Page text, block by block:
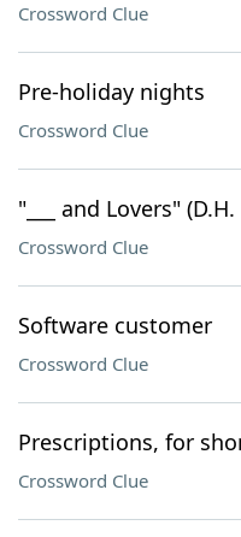
Crossword Clue
Pre-holiday nights
Crossword Clue
"___ and Lovers"
Crossword Clue
Software customer
Crossword Clue
Prescriptions, for
Crossword Clue